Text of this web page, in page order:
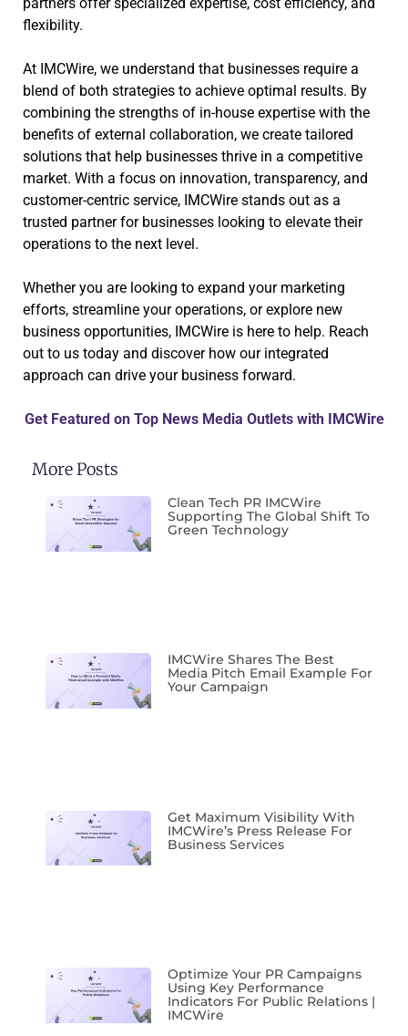
flexibility.
At IMCWire, we understand that businesses require a
blend of both strategies to achieve optimal results. By
combining the strengths of in-house expertise with the
benefits of external collaboration, we create tailored
solutions that help businesses thrive in a competitive
market. With a focus on innovation, transparency, and
customer-centric service, IMCWire stands out as a
trusted partner for businesses looking to elevate their
operations to the next level.
Whether you are looking to expand your marketing
efforts, streamline your operations, or explore new
business opportunities, IMCWire is here to help. Reach
out to us today and discover how our integrated
approach can drive your business forward.
Get Featured on Top News Media Outlets with IMCWire
More Posts
Clean Tech PR IMCWire
Supporting The Global Shift To
Green Technology
IMCWire Shares The Best
Media Pitch Email Example For
Your Campaign
Get Maximum Visibility With
IMCWire’s Press Release For
Business Services
Optimize Your PR Campaigns
Using Key Performance
Indicators For Public Relations |
IMCWire